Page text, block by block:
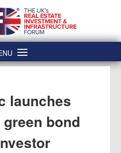
launches
bond